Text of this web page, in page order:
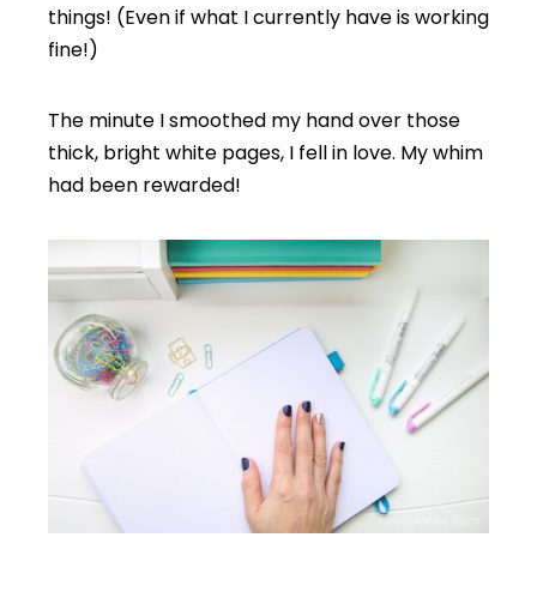
things! (Even if what I currently have is working
fine!)
The minute I smoothed my hand over those
thick, bright white pages, I fell in love. My whim
had been rewarded!